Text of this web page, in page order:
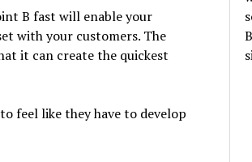
B fast will enable your
with your customers. The
it can create the quickest
feel like they have to develop